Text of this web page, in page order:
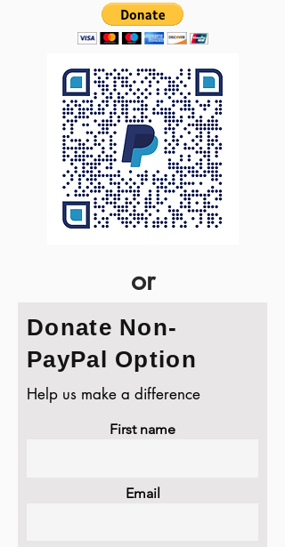
or
Donate Non-
PayPal Option
Help us make a difference
First name
Email